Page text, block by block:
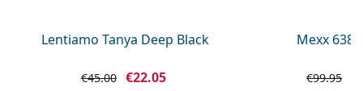
Lentiamo Tanya Deep Black
€45.00 €22.05
Mexx
€99.95